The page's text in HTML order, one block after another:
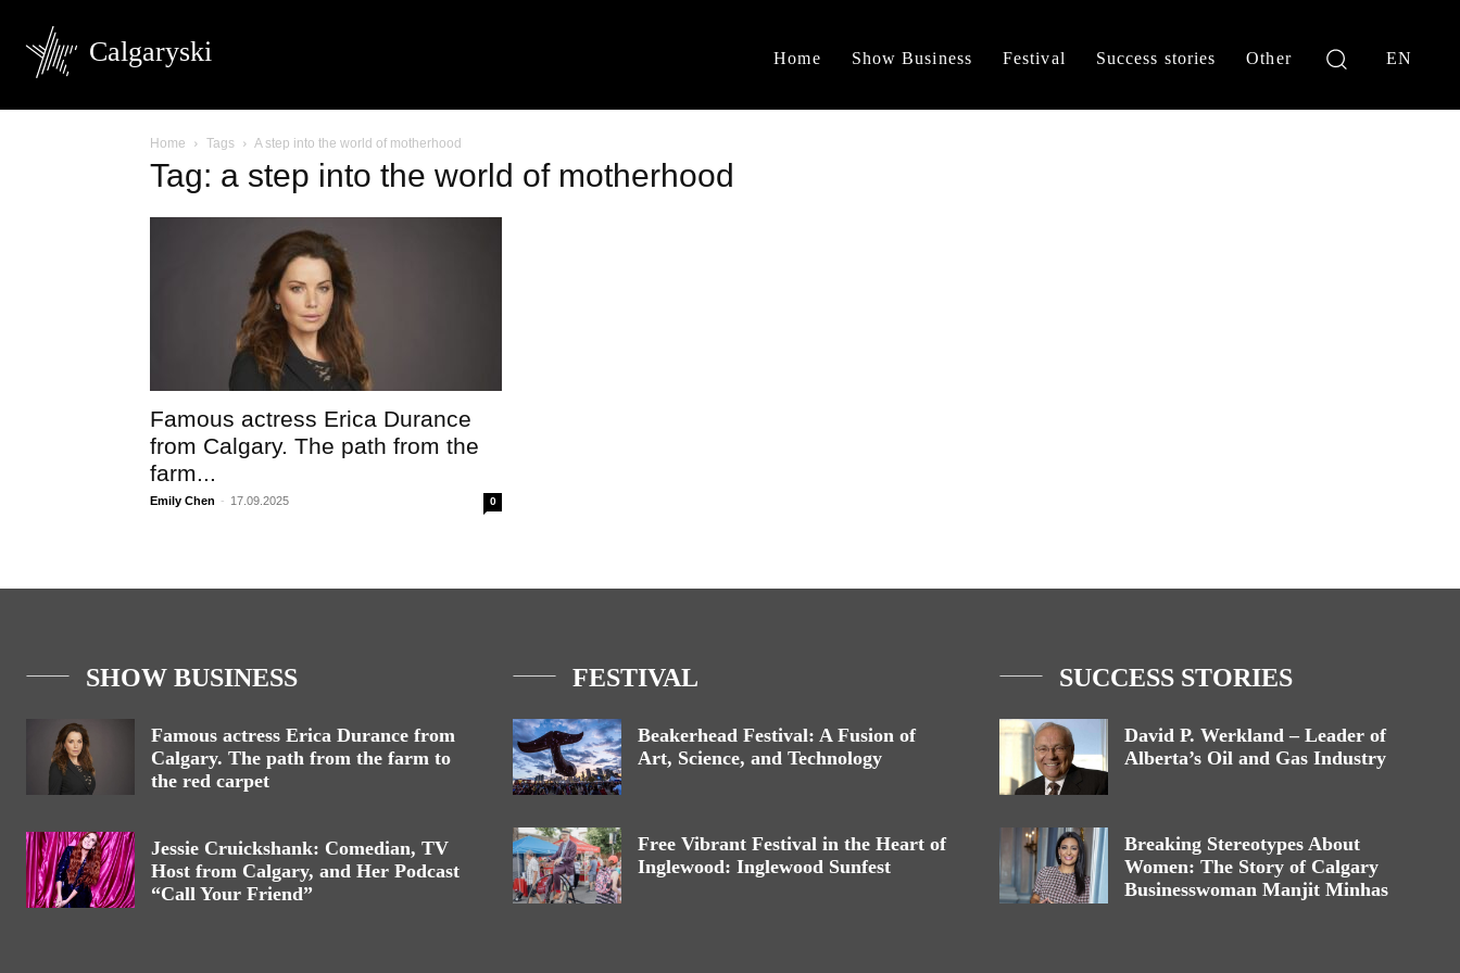
Calgaryski Home Show Business Festival Success stories Other EN
Home Tags A step into the world of motherhood
Tag: a step into the world of motherhood
Famous actress Erica Durance
from Calgary. The path from the
farm...
Emily Chen - 17.09.2025 0
SHOW BUSINESS
Famous actress Erica Durance from
Calgary. The path from the farm to
the red carpet
Jessie Cruickshank: Comedian, TV
Host from Calgary, and Her Podcast
“Call Your Friend”
FESTIVAL
Beakerhead Festival: A Fusion of
Art, Science, and Technology
Free Vibrant Festival in the Heart of
Inglewood: Inglewood Sunfest
SUCCESS STORIES
David P. Werkland – Leader of
Alberta’s Oil and Gas Industry
Breaking Stereotypes About
Women: The Story of Calgary
Businesswoman Manjit Minhas